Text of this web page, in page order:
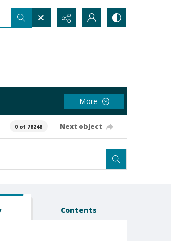
More
0 of 78248 Next object
Contents